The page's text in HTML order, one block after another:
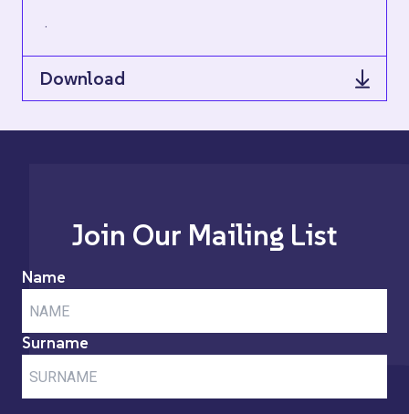
.
Download
Join Our Mailing List
Name
Surname